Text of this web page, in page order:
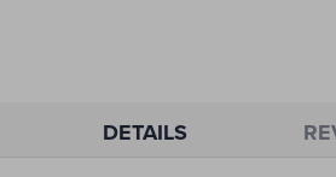
the
images
gallery
DETAILS